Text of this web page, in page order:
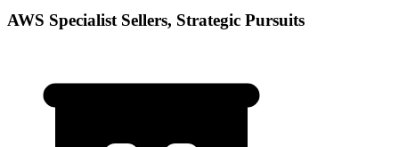
AWS Specialist Sellers, Strategic Pursuits